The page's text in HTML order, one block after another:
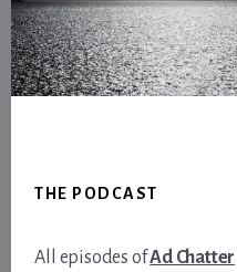
THE PODCAST
All episodes ofAd Chatter